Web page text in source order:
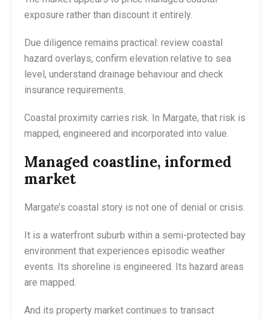
exposure rather than discount it entirely.
Due diligence remains practical: review coastal
hazard overlays, confirm elevation relative to sea
level, understand drainage behaviour and check
insurance requirements.
Coastal proximity carries risk. In Margate, that risk is
mapped, engineered and incorporated into value.
Managed coastline, informed
market
Margate’s coastal story is not one of denial or crisis.
It is a waterfront suburb within a semi-protected bay
environment that experiences episodic weather
events. Its shoreline is engineered. Its hazard areas
are mapped.
And its property market continues to transact